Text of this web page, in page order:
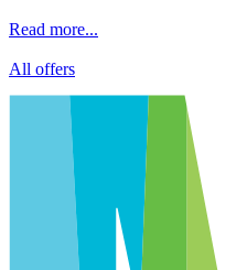
Read more...
All offers